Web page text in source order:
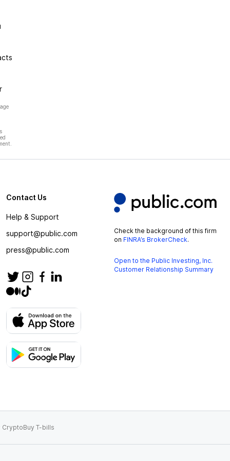
Contact Us
Help & Support
support@public.com
press@public.com
Check the background of this firm
on FINRA’s BrokerCheck.
Open to the Public Investing, Inc.
Customer Relationship Summary
CryptoBuy T-bills